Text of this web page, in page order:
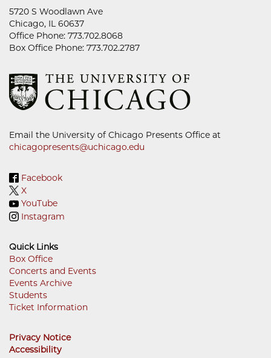
5720 S Woodlawn Ave
Chicago, IL 60637
Office Phone: 773.702.8068
Box Office Phone: 773.702.2787
Email the University of Chicago Presents Office at
chicagopresents@uchicago.edu
Facebook
X
YouTube
Instagram
Quick Links
Footer
Menu
Box Office
Concerts and Events
Events Archive
Students
Ticket Information
Privacy Notice
Accessibility